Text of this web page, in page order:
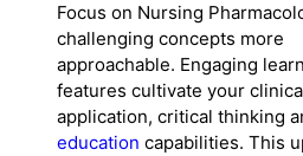
Focus on Nursing
challenging concepts more
approachable. Engaging
features cultivate your
application, critical thinking
education capabilities. This